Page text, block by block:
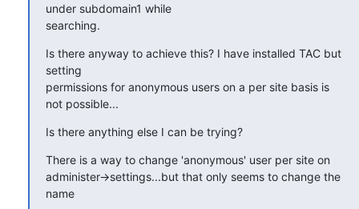
under subdomain1 while
searching.
Is there anyway to achieve this? I have installed TAC but
setting
permissions for anonymous users on a per site basis is
not possible...
Is there anything else I can be trying?
There is a way to change 'anonymous' user per site on
administer->settings...but that only seems to change the
name